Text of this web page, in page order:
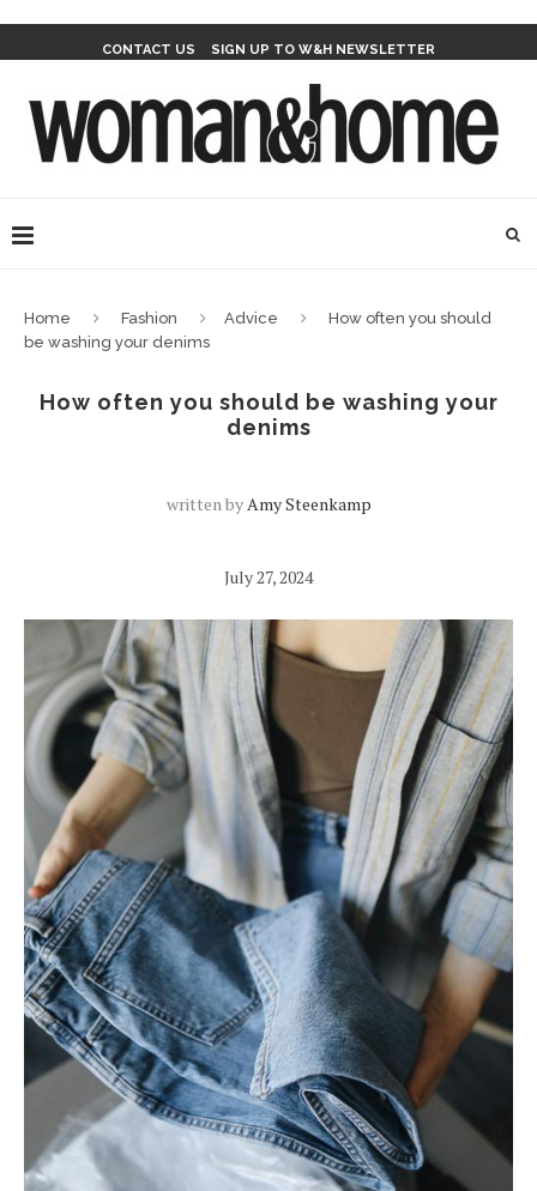
CONTACT US SIGN UP TO W&H NEWSLETTER
Home Fashion Advice
How often you should
be washing your denims
How often you should be washing your
denims
written byAmy Steenkamp
July 27, 2024